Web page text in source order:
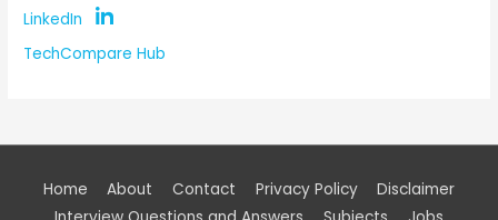
LinkedIn
TechCompare Hub
Home About Contact Privacy Policy
Disclaimer